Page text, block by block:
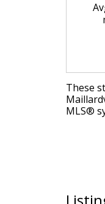
These
MLS®